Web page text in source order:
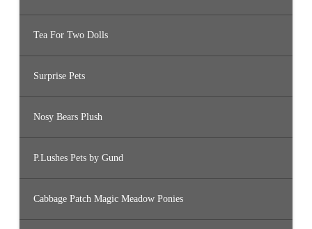
Tea For Two Dolls
Surprise Pets
Nosy Bears Plush
P.Lushes Pets by Gund
Cabbage Patch Magic Meadow Ponies